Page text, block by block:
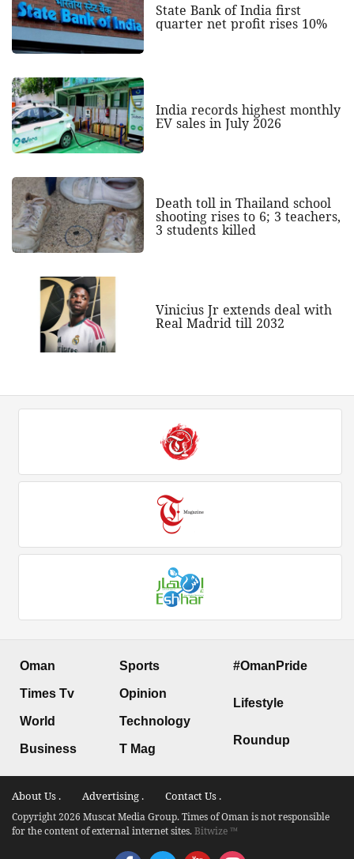
State Bank of India first
quarter net profit rises 10%
India records highest monthly
EV sales in July 2026
Death toll in Thailand school
shooting rises to 6; 3 teachers,
3 students killed
Vinicius Jr extends deal with
Real Madrid till 2032
Oman
Times Tv
World
Business
Sports
Opinion
Technology
T Mag
#OmanPride
Lifestyle
Roundup
About Us . Advertising . Contact Us .
Copyright 2026 Muscat Media Group. Times of Oman is not responsible
for the content of external internet sites.Bitwize ™